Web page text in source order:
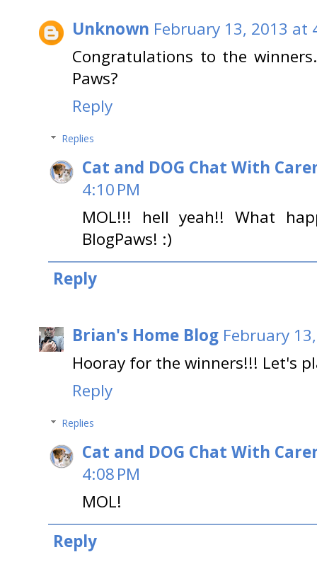
Unknown February 13, 2013 at
Congratulations to the
Paws?
Reply
Replies
Cat and DOG Chat With
4:10 PM
MOL!!! hell yeah!! What
BlogPaws! :)
Reply
Brian's Home Blog February
Hooray for the winners!!! Let's
Reply
Replies
Cat and DOG Chat With
4:08 PM
MOL!
Reply